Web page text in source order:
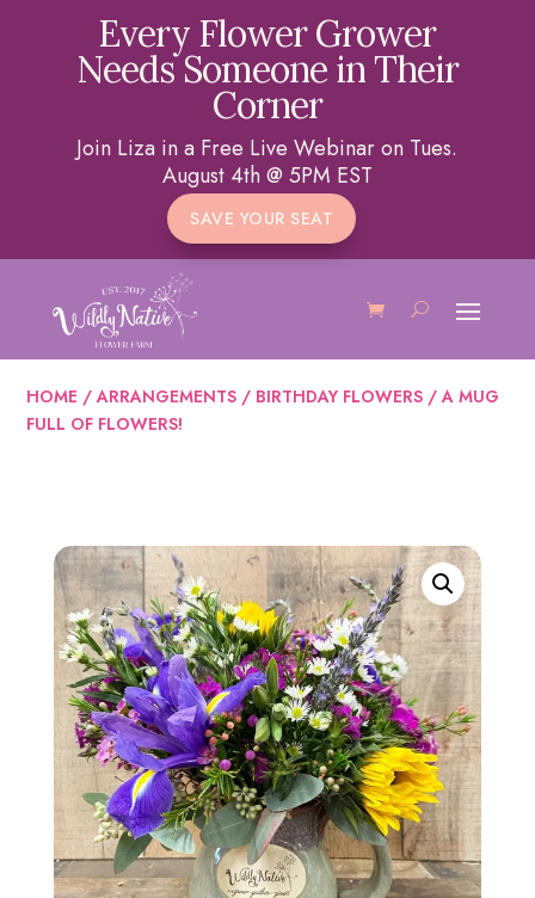
Every Flower Grower
Needs Someone in Their
Corner
Join Liza in a Free Live Webinar on Tues.
August 4th @ 5PM EST
SAVE YOUR SEAT
HOME /ARRANGEMENTS / BIRTHDAY FLOWERS / A MUG
FULL OF FLOWERS!